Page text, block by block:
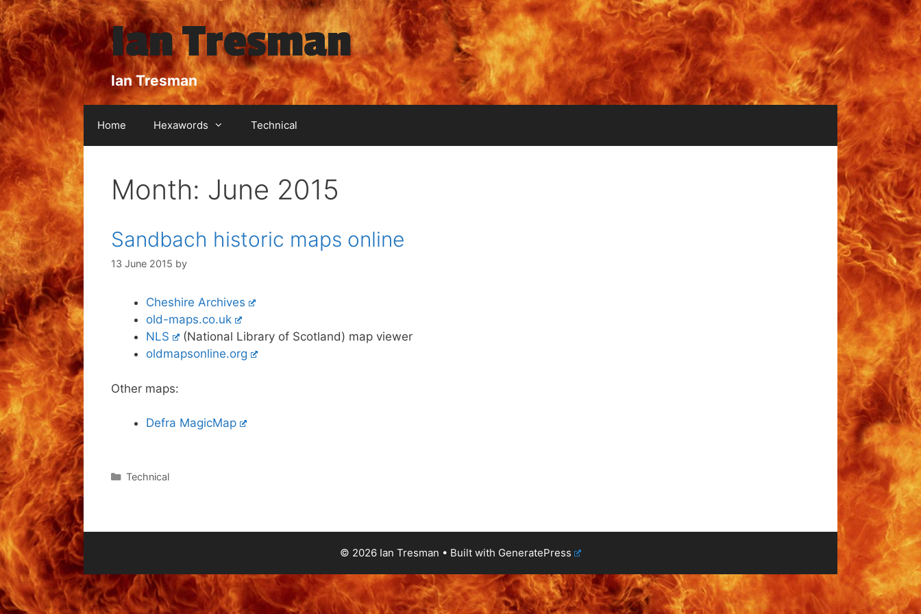
Skip
to
content
Ian Tresman
Ian Tresman
Home Hexawords Technical
Month: June 2015
Sandbach historic maps online
13 June 2015 by
Cheshire Archives
old-maps.co.uk
NLS
(National Library of Scotland) map viewer
oldmapsonline.org
Other maps:
Defra MagicMap
Categories
Technical
© 2026 Ian Tresman • Built with GeneratePress